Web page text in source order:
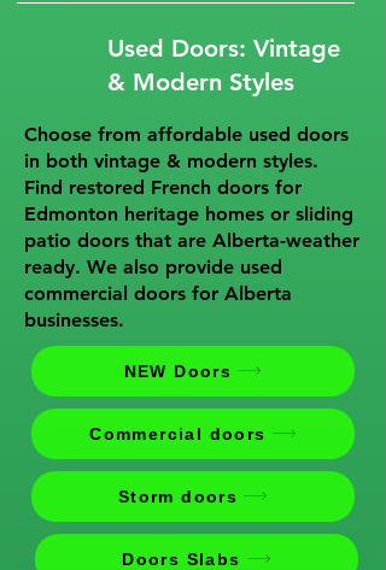
Used Doors: Vintage
& Modern Styles
Choose from affordable used doors
in both vintage & modern styles.
Find restored French doors for
Edmonton heritage homes or sliding
patio doors that are Alberta-weather
ready. We also provide used
commercial doors for Alberta
businesses.
NEW Doors
Commercial doors
Storm doors
Doors Slabs